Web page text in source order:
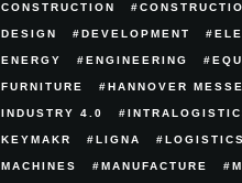
CONSTRUCTION
DESIGN DEVELOPMENT
ENERGY ENGINEERING
FURNITURE HANNOVER MESSE
INDUSTRY 4.0
KEYMAKR LIGNA LOGISTICS
MACHINES MANUFACTURE